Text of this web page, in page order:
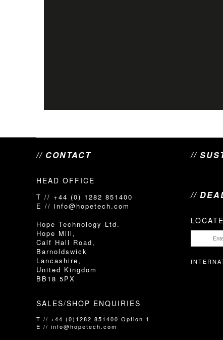
// CONTACT
HEAD OFFICE
T // +44 (0) 1282 851400
E // info@hopetech.com
Hope Technology Ltd.
Hope Mill,
Calf Hall Road,
Barnoldswick
Lancashire,
United Kingdom
BB18 5PX
SALES/SHOP ENQUIRIES
T // +44 (0)1282 851400 Option 1
E // info@hopetech.com
//
//